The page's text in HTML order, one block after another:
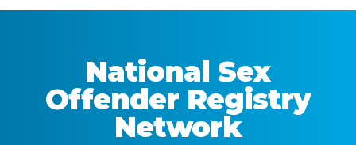
National Sex
Offender Registry
Network